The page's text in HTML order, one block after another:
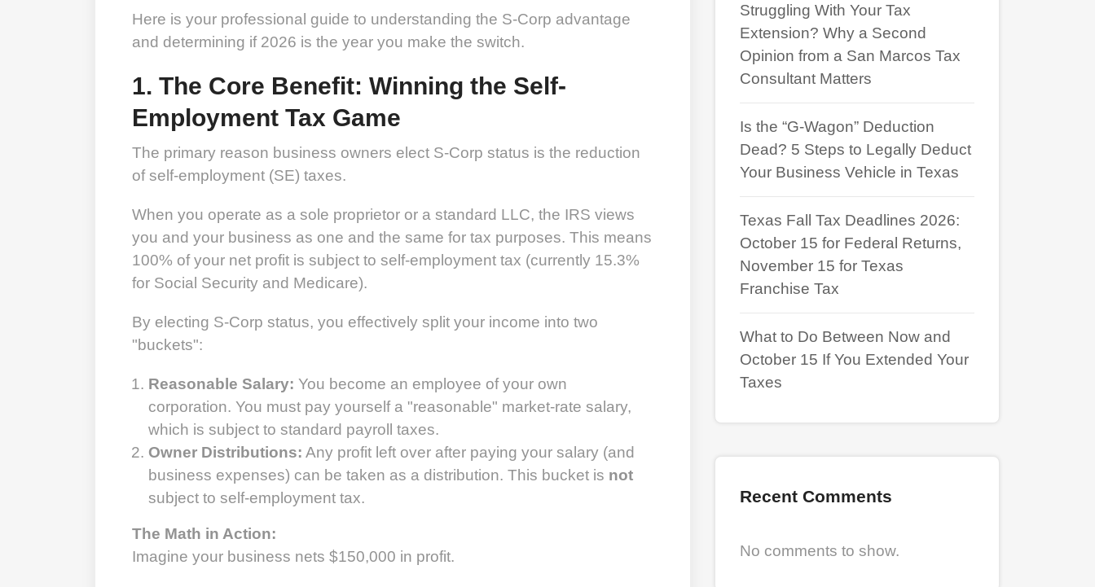
Here is your professional guide to understanding the S-Corp advantage
and determining if 2026 is the year you make the switch.
1. The Core Benefit: Winning the Self-
Employment Tax Game
The primary reason business owners elect S-Corp status is the reduction
of self-employment (SE) taxes.
When you operate as a sole proprietor or a standard LLC, the IRS views
you and your business as one and the same for tax purposes. This means
100% of your net profit is subject to self-employment tax (currently 15.3%
for Social Security and Medicare).
By electing S-Corp status, you effectively split your income into two
"buckets":
Reasonable Salary: You become an employee of your own
corporation. You must pay yourself a "reasonable" market-rate salary,
which is subject to standard payroll taxes.
Owner Distributions: Any profit left over after paying your salary (and
business expenses) can be taken as a distribution. This bucket is not
subject to self-employment tax.
The Math in Action:
Imagine your business nets $150,000 in profit.
Struggling With Your Tax
Extension? Why a Second
Opinion from a San Marcos Tax
Consultant Matters
Is the “G-Wagon” Deduction
Dead? 5 Steps to Legally Deduct
Your Business Vehicle in Texas
Texas Fall Tax Deadlines 2026:
October 15 for Federal Returns,
November 15 for Texas
Franchise Tax
What to Do Between Now and
October 15 If You Extended Your
Taxes
Recent Comments
No comments to show.